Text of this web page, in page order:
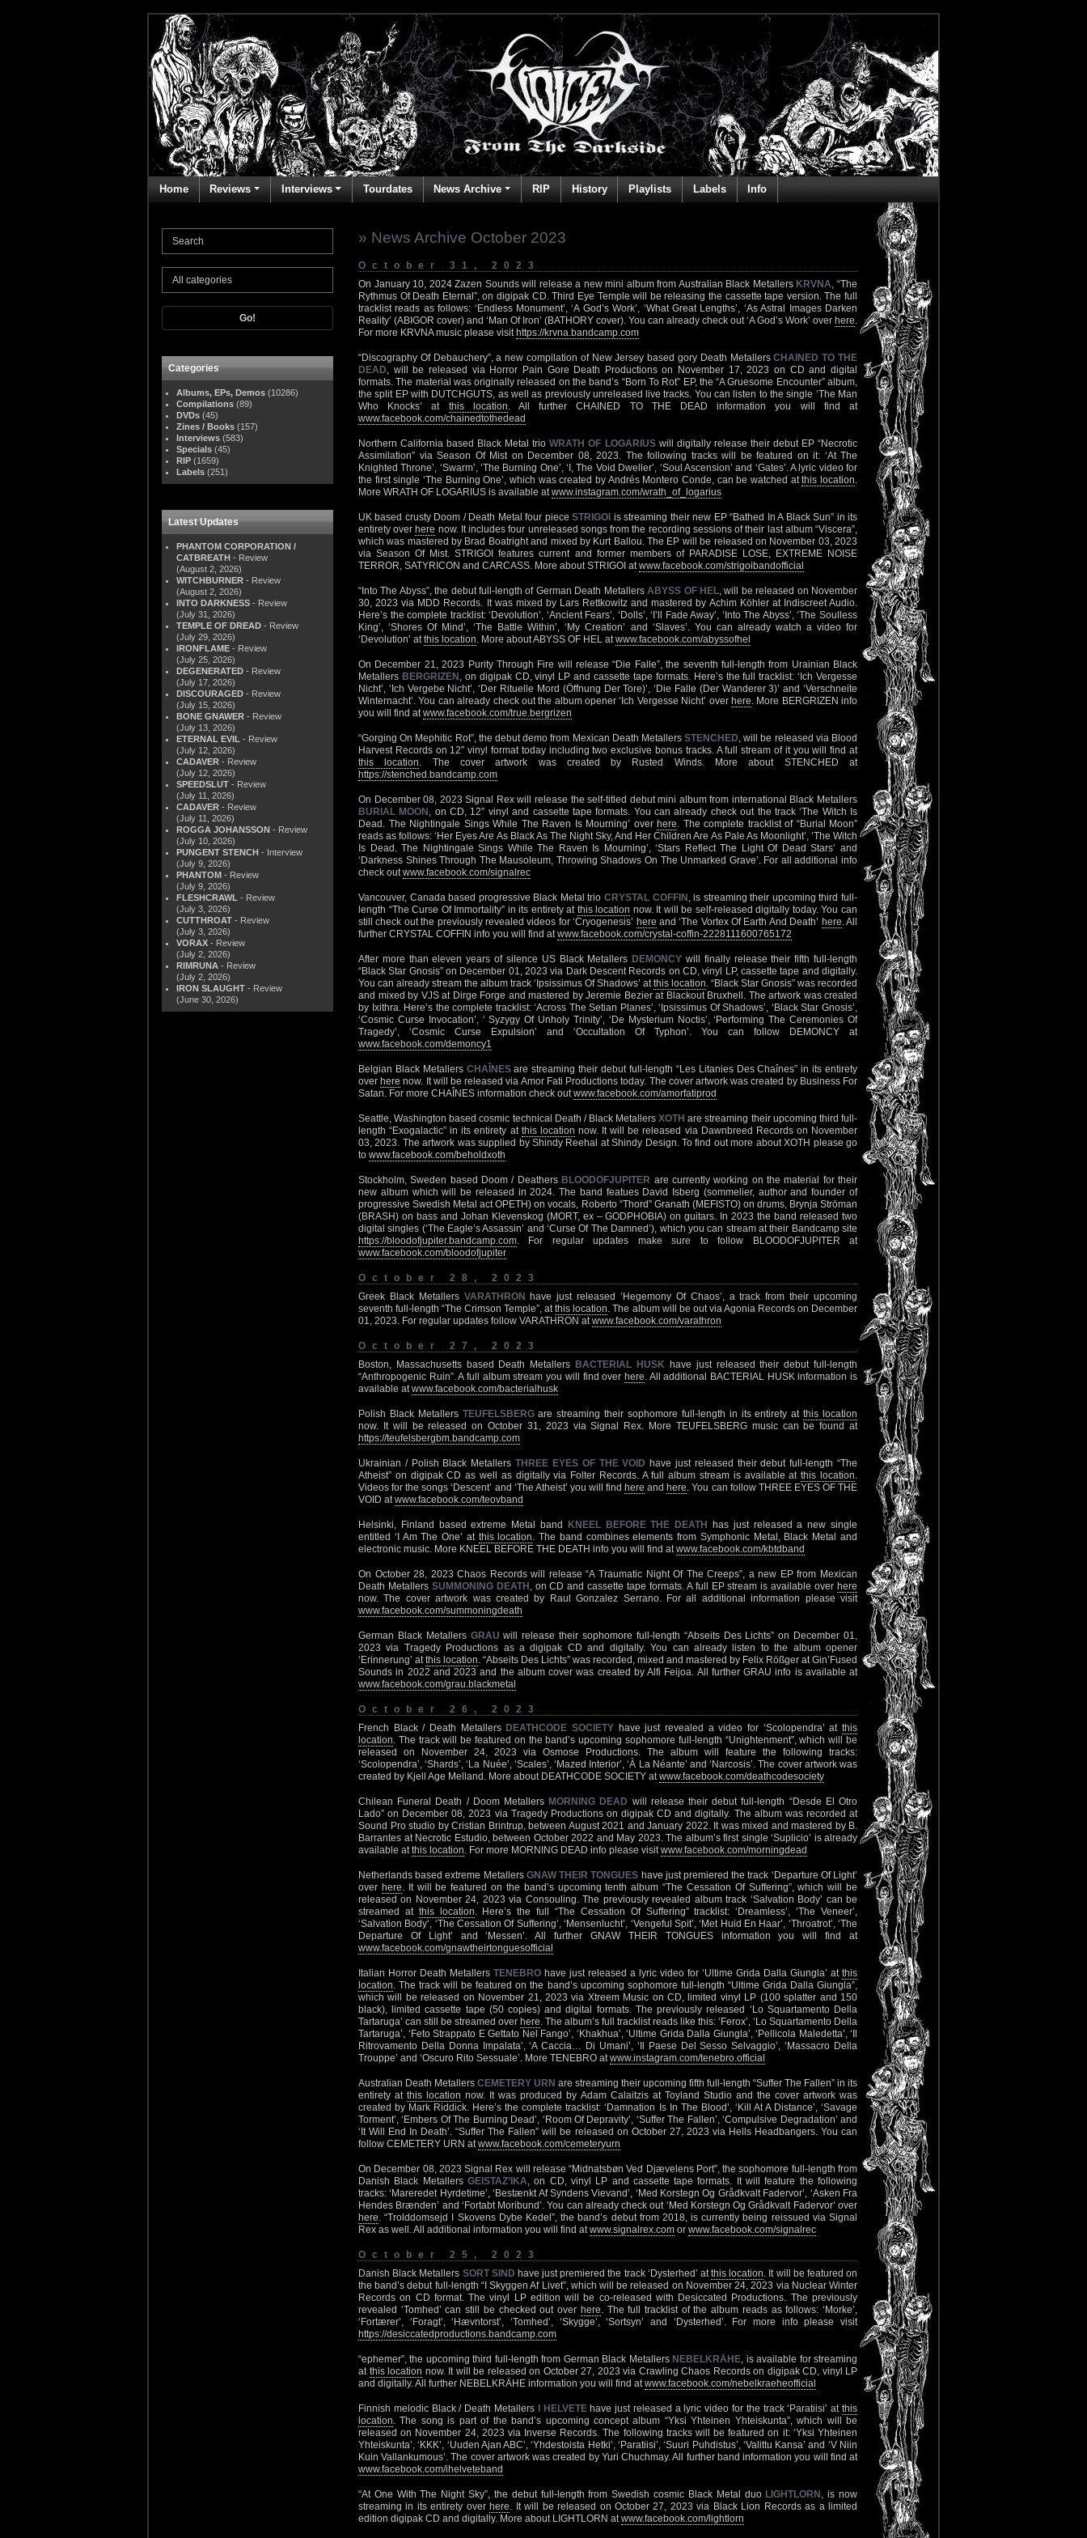
Home Reviews Interviews Tourdates News Archive RIP History Playlists Labels Info
Go!
Categories
Albums, EPs, Demos (10286)
Compilations (89)
DVDs (45)
Zines / Books (157)
Interviews (583)
Specials (45)
RIP (1659)
Labels (251)
Latest Updates
PHANTOM CORPORATION /
CATBREATH - Review
(August 2, 2026)
WITCHBURNER - Review
(August 2, 2026)
INTO DARKNESS - Review
(July 31, 2026)
TEMPLE OF DREAD - Review
(July 29, 2026)
IRONFLAME - Review
(July 25, 2026)
DEGENERATED - Review
(July 17, 2026)
DISCOURAGED - Review
(July 15, 2026)
BONE GNAWER - Review
(July 13, 2026)
ETERNAL EVIL - Review
(July 12, 2026)
CADAVER - Review
(July 12, 2026)
SPEEDSLUT - Review
(July 11, 2026)
CADAVER - Review
(July 11, 2026)
ROGGA JOHANSSON - Review
(July 10, 2026)
PUNGENT STENCH - Interview
(July 9, 2026)
PHANTOM - Review
(July 9, 2026)
FLESHCRAWL - Review
(July 3, 2026)
CUTTHROAT - Review
(July 3, 2026)
VORAX - Review
(July 2, 2026)
RIMRUNA - Review
(July 2, 2026)
IRON SLAUGHT - Review
(June 30, 2026)
» News Archive October 2023
October 31, 2023
On January 10, 2024 Zazen Sounds will release a new mini album from Australian Black Metallers KRVNA, “The
Rythmus Of Death Eternal”, on digipak CD. Third Eye Temple will be releasing the cassette tape version. The full
tracklist reads as follows: ‘Endless Monument’, ‘A God’s Work’, ‘What Great Lengths’, ‘As Astral Images Darken
Reality’ (ABIGOR cover) and ‘Man Of Iron’ (BATHORY cover). You can already check out ‘A God’s Work’ over here.
For more KRVNA music please visit https://krvna.bandcamp.com
“Discography Of Debauchery”, a new compilation of New Jersey based gory Death MetallersCHAINED TO THE
DEAD, will be released via Horror Pain Gore Death Productions on November 17, 2023 on CD and digital
formats. The material was originally released on the band’s “Born To Rot” EP, the “A Gruesome Encounter” album,
the split EP with DUTCHGUTS, as well as previously unreleased live tracks. You can listen to the single ‘The Man
Who Knocks’ at this location. All further CHAINED TO THE DEAD information you will find at
www.facebook.com/chainedtothedead
Northern California based Black Metal trioWRATH OF LOGARIUSwill digitally release their debut EP “Necrotic
Assimilation” via Season Of Mist on December 08, 2023. The following tracks will be featured on it: ‘At The
Knighted Throne’, ‘Swarm’, ‘The Burning One’, ‘I, The Void Dweller’, ‘Soul Ascension’ and ‘Gates’. A lyric video for
the first single ‘The Burning One’, which was created by Andrés Montero Conde, can be watched atthis location.
More WRATH OF LOGARIUS is available atwww.instagram.com/wrath_of_logarius
UK based crusty Doom / Death Metal four pieceSTRIGOI is streaming their new EP “Bathed In A Black Sun” in its
entirety over here now. It includes four unreleased songs from the recording sessions of their last album “Viscera”,
which was mastered by Brad Boatright and mixed by Kurt Ballou. The EP will be released on November 03, 2023
via Season Of Mist. STRIGOI features current and former members of PARADISE LOSE, EXTREME NOISE
TERROR, SATYRICON and CARCASS. More about STRIGOI atwww.facebook.com/strigoibandofficial
“Into The Abyss”, the debut full-length of German Death MetallersABYSS OF HEL, will be released on November
30, 2023 via MDD Records. It was mixed by Lars Rettkowitz and mastered by Achim Köhler at Indiscreet Audio.
Here’s the complete tracklist: ‘Devolution’, ‘Ancient Fears’, ‘Dolls’, ‘I’ll Fade Away’, ‘Into The Abyss’, ‘The Soulless
King’, ‘Shores Of Mind’, ‘The Battle Within’, ‘My Creation’ and ‘Slaves’. You can already watch a video for
‘Devolution’ atthis location. More about ABYSS OF HEL atwww.facebook.com/abyssofhel
On December 21, 2023 Purity Through Fire will release “Die Falle”, the seventh full-length from Urainian Black
Metallers BERGRIZEN , on digipak CD, vinyl LP and cassette tape formats. Here’s the full tracklist: ‘Ich Vergesse
Nicht’, ‘Ich Vergebe Nicht’, ‘Der Rituelle Mord (Öffnung Der Tore)’, ‘Die Falle (Der Wanderer 3)’ and ‘Verschneite
Winternacht’. You can already check out the album opener ‘Ich Vergesse Nicht’ over here. More BERGRIZEN info
you will find atwww.facebook.com/true.bergrizen
“Gorging On Mephitic Rot”, the debut demo from Mexican Death MetallersSTENCHED, will be released via Blood
Harvest Records on 12″ vinyl format today including two exclusive bonus tracks. A full stream of it you will find at
this location. The cover artwork was created by Rusted Winds. More about STENCHED at
https://stenched.bandcamp.com
On December 08, 2023 Signal Rex will release the self-titled debut mini album from international Black Metallers
BURIAL MOON , on CD, 12″ vinyl and cassette tape formats. You can already check out the track ‘The Witch Is
Dead. The Nightingale Sings While The Raven Is Mourning’ over here. The complete tracklist of “Burial Moon”
reads as follows: ‘Her Eyes Are As Black As The Night Sky, And Her Children Are As Pale As Moonlight’, ‘The Witch
Is Dead. The Nightingale Sings While The Raven Is Mourning’, ‘Stars Reflect The Light Of Dead Stars’ and
‘Darkness Shines Through The Mausoleum, Throwing Shadows On The Unmarked Grave’. For all additional info
check outwww.facebook.com/signalrec
Vancouver, Canada based progressive Black Metal trio CRYSTAL COFFIN , is streaming their upcoming third full-
length “The Curse Of Immortality” in its entirety at this location now. It will be self-released digitally today. You can
still check out the previously revealed videos for ‘Cryogenesis’ here and ‘The Vortex Of Earth And Death’ here. All
further CRYSTAL COFFIN info you will find atwww.facebook.com/crystal-coffin-2228111600765172
After more than eleven years of silence US Black Metallers DEMONCY will finally release their fifth full-length
“Black Star Gnosis” on December 01, 2023 via Dark Descent Records on CD, vinyl LP, cassette tape and digitally.
You can already stream the album track ‘Ipsissimus Of Shadows’ atthis location. “Black Star Gnosis” was recorded
and mixed by VJS at Dirge Forge and mastered by Jeremie Bezier at Blackout Bruxhell. The artwork was created
by Ixithra. Here’s the complete tracklist: ‘Across The Setian Planes’, ‘Ipsissimus Of Shadows’, ‘Black Star Gnosis’,
‘Cosmic Curse Invocation’, ‘ Syzygy Of Unholy Trinity’, ‘De Mysterium Noctis’, ‘Performing The Ceremonies Of
Tragedy’, ‘Cosmic Curse Expulsion’ and ‘Occultation Of Typhon’. You can follow DEMONCY at
www.facebook.com/demoncy1
Belgian Black Metallers CHAÎNESare streaming their debut full-length “Les Litanies Des Chaînes” in its entirety
over here now. It will be released via Amor Fati Productions today. The cover artwork was created by Business For
Satan. For more CHAÎNES information check outwww.facebook.com/amorfatiprod
Seattle, Washington based cosmic technical Death / Black MetallersXOTH are streaming their upcoming third full-
length “Exogalactic” in its entirety at this location now. It will be released via Dawnbreed Records on November
03, 2023. The artwork was supplied by Shindy Reehal at Shindy Design. To find out more about XOTH please go
to www.facebook.com/beholdxoth
Stockholm, Sweden based Doom / Deathers BLOODOFJUPITER are currently working on the material for their
new album which will be released in 2024. The band featues David Isberg (sommelier, author and founder of
progressive Swedish Metal act OPETH) on vocals, Roberto “Thord” Granath (MEFISTO) on drums, Brynja Ströman
(BRASH) on bass and Johan Klevenskog (MORT, ex – GODPHOBIA) on guitars. In 2023 the band released two
digital singles (‘The Eagle’s Assassin’ and ‘Curse Of The Damned’), which you can stream at their Bandcamp site
https://bloodofjupiter.bandcamp.com. For regular updates make sure to follow BLOODOFJUPITER at
www.facebook.com/bloodofjupiter
October 28, 2023
Greek Black Metallers VARATHRON
have just released ‘Hegemony Of Chaos’, a track from their upcoming
seventh full-length “The Crimson Temple”, atthis location. The album will be out via Agonia Records on December
01, 2023. For regular updates follow VARATHRON atwww.facebook.com/varathron
October 27, 2023
Boston, Massachusetts based Death Metallers BACTERIAL HUSK have just released their debut full-length
“Anthropogenic Ruin”. A full album stream you will find over here. All additional BACTERIAL HUSK information is
available atwww.facebook.com/bacterialhusk
Polish Black Metallers TEUFELSBERGare streaming their sophomore full-length in its entirety atthis location
now. It will be released on October 31, 2023 via Signal Rex. More TEUFELSBERG music can be found at
https://teufelsbergbm.bandcamp.com
Ukrainian / Polish Black MetallersTHREE EYES OF THE VOID have just released their debut full-length “The
Atheist” on digipak CD as well as digitally via Folter Records. A full album stream is available atthis location.
Videos for the songs ‘Descent’ and ‘The Atheist’ you will find here and here. You can follow THREE EYES OF THE
VOID atwww.facebook.com/teovband
Helsinki, Finland based extreme Metal band KNEEL BEFORE THE DEATH
has just released a new single
entitled ‘I Am The One’ at this location. The band combines elements from Symphonic Metal, Black Metal and
electronic music. More KNEEL BEFORE THE DEATH info you will find atwww.facebook.com/kbtdband
On October 28, 2023 Chaos Records will release “A Traumatic Night Of The Creeps”, a new EP from Mexican
Death Metallers SUMMONING DEATH , on CD and cassette tape formats. A full EP stream is available over here
now. The cover artwork was created by Raul Gonzalez Serrano. For all additional information please visit
www.facebook.com/summoningdeath
German Black Metallers GRAU will release their sophomore full-length “Abseits Des Lichts” on December 01,
2023 via Tragedy Productions as a digipak CD and digitally. You can already listen to the album opener
‘Erinnerung’ atthis location. “Abseits Des Lichts” was recorded, mixed and mastered by Felix Rößger at Gin’Fused
Sounds in 2022 and 2023 and the album cover was created by Alfi Feijoa. All further GRAU info is available at
www.facebook.com/grau.blackmetal
October 26, 2023
French Black / Death Metallers DEATHCODE SOCIETY have just revealed a video for ‘Scolopendra’ atthis
location. The track will be featured on the band’s upcoming sophomore full-length “Unightenment”, which will be
released on November 24, 2023 via Osmose Productions. The album will feature the following tracks:
‘Scolopendra’, ‘Shards’, ‘La Nuée’, ‘Scales’, ‘Mazed Interior’, ‘À La Néante’ and ‘Narcosis’. The cover artwork was
created by Kjell Age Melland. More about DEATHCODE SOCIETY atwww.facebook.com/deathcodesociety
Chilean Funeral Death / Doom Metallers MORNING DEAD will release their debut full-length “Desde El Otro
Lado” on December 08, 2023 via Tragedy Productions on digipak CD and digitally. The album was recorded at
Sound Pro studio by Cristian Brintrup, between August 2021 and January 2022. It was mixed and mastered by B.
Barrantes at Necrotic Estudio, between October 2022 and May 2023. The album’s first single ‘Suplicio’ is already
available atthis location. For more MORNING DEAD info please visitwww.facebook.com/morningdead
Netherlands based extreme Metallers GNAW THEIR TONGUES have just premiered the track ‘Departure Of Light’
over here. It will be featured on the band’s upcoming tenth album “The Cessation Of Suffering”, which will be
released on November 24, 2023 via Consouling. The previously revealed album track ‘Salvation Body’ can be
streamed at this location. Here’s the full “The Cessation Of Suffering” tracklist: ‘Dreamless’, ‘The Veneer’,
‘Salvation Body’, ‘The Cessation Of Suffering’, ‘Mensenlucht’, ‘Vengeful Spit’, ‘Met Huid En Haar’, ‘Throatrot’, ‘The
Departure Of Light’ and ‘Messen’. All further GNAW THEIR TONGUES information you will find at
www.facebook.com/gnawtheirtonguesofficial
Italian Horror Death Metallers TENEBRO have just released a lyric video for ‘Ultime Grida Dalla Giungla’ at this
location. The track will be featured on the band’s upcoming sophomore full-length “Ultime Grida Dalla Giungla”,
which will be released on November 21, 2023 via Xtreem Music on CD, limited vinyl LP (100 splatter and 150
black), limited cassette tape (50 copies) and digital formats. The previously released ‘Lo Squartamento Della
Tartaruga’ can still be streamed over here. The album’s full tracklist reads like this: ‘Ferox’, ‘Lo Squartamento Della
Tartaruga’, ‘Feto Strappato E Gettato Nel Fango’, ‘Khakhua’, ‘Ultime Grida Dalla Giungla’, ‘Pellicola Maledetta’, ‘Il
Ritrovamento Della Donna Impalata’, ‘A Caccia… Di Umani’, ‘Il Paese Del Sesso Selvaggio’, ‘Massacro Della
Trouppe’ and ‘Oscuro Rito Sessuale’. More TENEBRO atwww.instagram.com/tenebro.official
Australian Death Metallers CEMETERY URN are streaming their upcoming fifth full-length “Suffer The Fallen” in its
entirety atthis location now. It was produced by Adam Calaitzis at Toyland Studio and the cover artwork was
created by Mark Riddick. Here’s the complete tracklist: ‘Damnation Is In The Blood’, ‘Kill At A Distance’, ‘Savage
Torment’, ‘Embers Of The Burning Dead’, ‘Room Of Depravity’, ‘Suffer The Fallen’, ‘Compulsive Degradation’ and
‘It Will End In Death’. “Suffer The Fallen” will be released on October 27, 2023 via Hells Headbangers. You can
follow CEMETERY URN atwww.facebook.com/cemeteryurn
On December 08, 2023 Signal Rex will release “Midnatsbøn Ved Djævelens Port”, the sophomore full-length from
Danish Black Metallers GEISTAZ’IKA, on CD, vinyl LP and cassette tape formats. It will feature the following
tracks: ‘Mareredet Hyrdetime’, ‘Bestænkt Af Syndens Vievand’, ‘Med Korstegn Og Grådkvalt Fadervor’, ‘Asken Fra
Hendes Brænden’ and ‘Fortabt Moribund’. You can already check out ‘Med Korstegn Og Grådkvalt Fadervor’ over
here. “Trolddomsejd I Skovens Dybe Kedel”, the band’s debut from 2018, is currently being reissued via Signal
Rex as well. All additional information you will find atwww.signalrex.com or www.facebook.com/signalrec
October 25, 2023
Danish Black Metallers SORT SIND have just premiered the track ‘Dysterhed’ atthis location. It will be featured on
the band’s debut full-length “I Skyggen Af Livet”, which will be released on November 24, 2023 via Nuclear Winter
Records on CD format. The vinyl LP edition will be co-released with Desiccated Productions. The previously
revealed ‘Tomhed’ can still be checked out over here. The full tracklist of the album reads as follows: ‘Morke’,
‘Fortærer’, ‘Foragt’, ‘Hævntorst’, ‘Tomhed’, ‘Skygge’, ‘Sortsyn’ and ‘Dysterhed’. For more info please visit
https://desiccatedproductions.bandcamp.com
“ephemer”, the upcoming third full-length from German Black Metallers NEBELKRÄHE, is available for streaming
at this location now. It will be released on October 27, 2023 via Crawling Chaos Records on digipak CD, vinyl LP
and digitally. All further NEBELKRÄHE information you will find atwww.facebook.com/nebelkraeheofficial
Finnish melodic Black / Death Metallers I HELVETEhave just released a lyric video for the track ‘Paratiisi’ atthis
location. The song is part of the band’s upcoming concept album “Yksi Yhteinen Yhteiskunta”, which will be
released on November 24, 2023 via Inverse Records. The following tracks will be featured on it: ‘Yksi Yhteinen
Yhteiskunta’, ‘KKK’, ‘Uuden Ajan ABC’, ‘Yhdestoista Hetki’, ‘Paratiisi’, ‘Suuri Puhdistus’, ‘Valittu Kansa’ and ‘V Niin
Kuin Vallankumous’. The cover artwork was created by Yuri Chuchmay. All further band information you will find at
www.facebook.com/ihelveteband
“At One With The Night Sky”, the debut full-length from Swedish cosmic Black Metal duo LIGHTLORN , is now
streaming in its entirety over here. It will be released on October 27, 2023 via Black Lion Records as a limited
edition digipak CD and digitally. More about LIGHTLORN atwww.facebook.com/lightlorn